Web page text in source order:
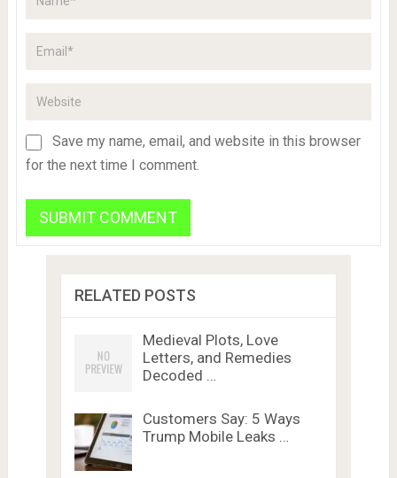
Save my name, email, and website in this browser
for the next time I comment.
RELATED POSTS
Medieval Plots, Love
Letters, and Remedies
Decoded …
Customers Say: 5 Ways
Trump Mobile Leaks …